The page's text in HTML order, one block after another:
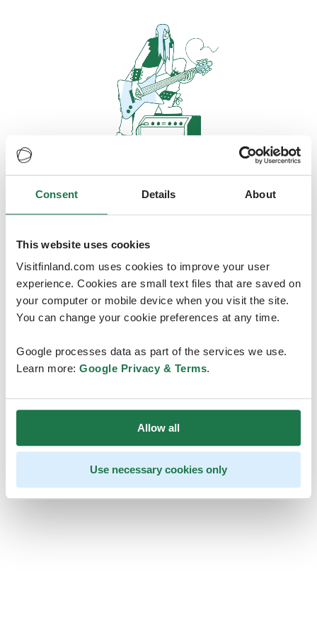
Consent Details About
This website uses cookies
Visitfinland.com uses cookies to improve your user
experience. Cookies are small text files that are saved on
your computer or mobile device when you visit the site.
You can change your cookie preferences at any time.
Google processes data as part of the services we use.
Learn more: Google Privacy & Terms.
Allow all
Use necessary cookies only
Oops, looks like our servers are
doing some heavy lifting and they
are temporarily unavailable
We should be back online soon